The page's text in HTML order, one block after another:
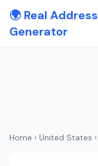
🌍 Real Address
Generator
Home › United States ›